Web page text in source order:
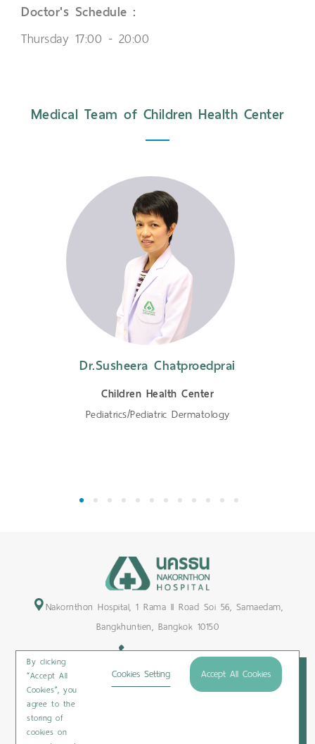
Doctor's Schedule :
Thursday 17:00 - 20:00
Medical Team of Children Health Center
Dr.Susheera Chatproedprai
Children Health Center
Pediatrics/Pediatric Dermatology
1 2 3 4 5 6 7 8 9 10 11 12
Nakornthon Hospital, 1 Rama II Road Soi 56, Samaedam,
Bangkhuntien, Bangkok 10150
+66-2450-9999
Maps & Directions
By clicking
“Accept All
Cookies”, you
agree to the
storing of
cookies on
Cookies Setting Accept All Cookies